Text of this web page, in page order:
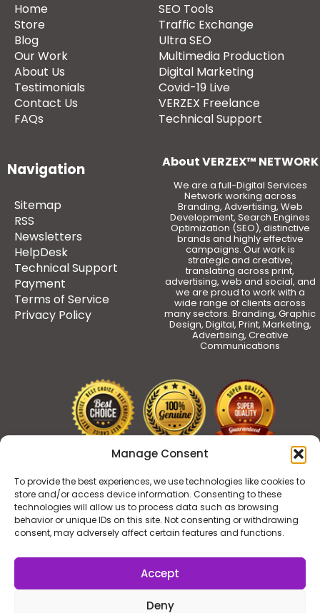
Manage Consent
To provide the best experiences, we use technologies like cookies to
store and/or access device information. Consenting to these
technologies will allow us to process data such as browsing
behavior or unique IDs on this site. Not consenting or withdrawing
consent, may adversely affect certain features and functions.
Accept
Deny
Home
Store
Blog
Our Work
About Us
Testimonials
Contact Us
FAQs
SEO Tools
Traffic Exchange
Ultra SEO
Multimedia Production
Digital Marketing
Covid-19 Live
VERZEX Freelance
Technical Support
Navigation
Sitemap
RSS
Newsletters
HelpDesk
Technical Support
Payment
Terms of Service
Privacy Policy
About VERZEX™ NETWORK
We are a full-Digital Services
Network working across
Branding, Advertising, Web
Development, Search Engines
Optimization (SEO), distinctive
brands and highly effective
campaigns. Our work is
strategic and creative,
translating across print,
advertising, web and social, and
we are proud to work with a
wide range of clients across
many sectors. Branding, Graphic
Design, Digital, Print, Marketing,
Advertising, Creative
Communications